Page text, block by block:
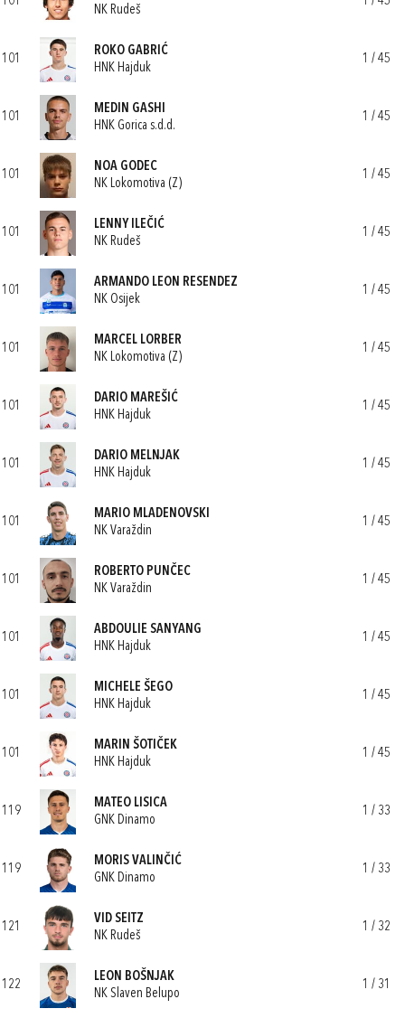
NK Rudeš
101
ROKO GABRIĆ
HNK Hajduk
1 / 45
101
MEDIN GASHI
HNK Gorica s.d.d.
1 / 45
101
NOA GODEC
NK Lokomotiva (Z)
1 / 45
101
LENNY ILEČIĆ
NK Rudeš
1 / 45
101
ARMANDO LEON RESENDEZ
NK Osijek
1 / 45
101
MARCEL LORBER
NK Lokomotiva (Z)
1 / 45
101
DARIO MAREŠIĆ
HNK Hajduk
1 / 45
101
DARIO MELNJAK
HNK Hajduk
1 / 45
101
MARIO MLADENOVSKI
NK Varaždin
1 / 45
101
ROBERTO PUNČEC
NK Varaždin
1 / 45
101
ABDOULIE SANYANG
HNK Hajduk
1 / 45
101
MICHELE ŠEGO
HNK Hajduk
1 / 45
101
MARIN ŠOTIČEK
HNK Hajduk
1 / 45
119
MATEO LISICA
GNK Dinamo
1 / 33
119
MORIS VALINČIĆ
GNK Dinamo
1 / 33
121
VID SEITZ
NK Rudeš
1 / 32
122
LEON BOŠNJAK
NK Slaven Belupo
1 / 31